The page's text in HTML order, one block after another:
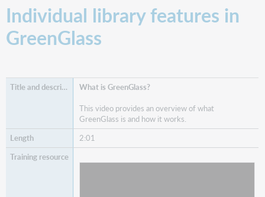
Individual library features in
GreenGlass
What is GreenGlass?
This video provides an overview of what
GreenGlass is and how it works.
2:01